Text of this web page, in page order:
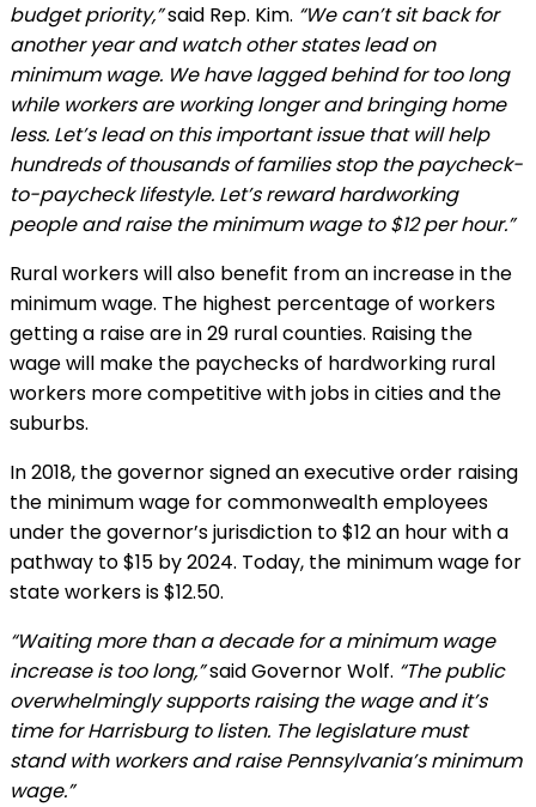
budget priority,”said Rep. Kim. “We can’t sit back for
another year and watch other states lead on
minimum wage. We have lagged behind for too long
while workers are working longer and bringing home
less. Let’s lead on this important issue that will help
hundreds of thousands of families stop the paycheck-
to-paycheck lifestyle. Let’s reward hardworking
people and raise the minimum wage to $12 per hour.”
Rural workers will also benefit from an increase in the
minimum wage. The highest percentage of workers
getting a raise are in 29 rural counties. Raising the
wage will make the paychecks of hardworking rural
workers more competitive with jobs in cities and the
suburbs.
In 2018, the governor signed an executive order raising
the minimum wage for commonwealth employees
under the governor’s jurisdiction to $12 an hour with a
pathway to $15 by 2024. Today, the minimum wage for
state workers is $12.50.
“Waiting more than a decade for a minimum wage
increase is too long,”said Governor Wolf. “The public
overwhelmingly supports raising the wage and it’s
time for Harrisburg to listen. The legislature must
stand with workers and raise Pennsylvania’s minimum
wage.”